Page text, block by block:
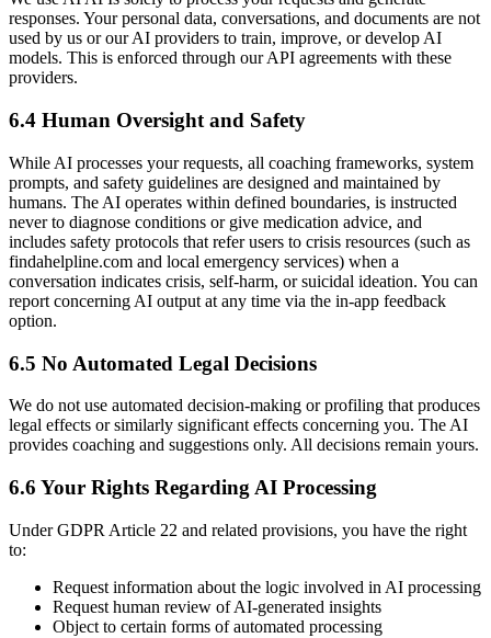
responses. Your personal data, conversations, and documents are not
used by us or our AI providers to train, improve, or develop AI
models. This is enforced through our API agreements with these
providers.
6.4 Human Oversight and Safety
While AI processes your requests, all coaching frameworks, system
prompts, and safety guidelines are designed and maintained by
humans. The AI operates within defined boundaries, is instructed
never to diagnose conditions or give medication advice, and
includes safety protocols that refer users to crisis resources (such as
findahelpline.com and local emergency services) when a
conversation indicates crisis, self-harm, or suicidal ideation. You can
report concerning AI output at any time via the in-app feedback
option.
6.5 No Automated Legal Decisions
We do not use automated decision-making or profiling that produces
legal effects or similarly significant effects concerning you. The AI
provides coaching and suggestions only. All decisions remain yours.
6.6 Your Rights Regarding AI Processing
Under GDPR Article 22 and related provisions, you have the right
to:
Request information about the logic involved in AI processing
Request human review of AI-generated insights
Object to certain forms of automated processing